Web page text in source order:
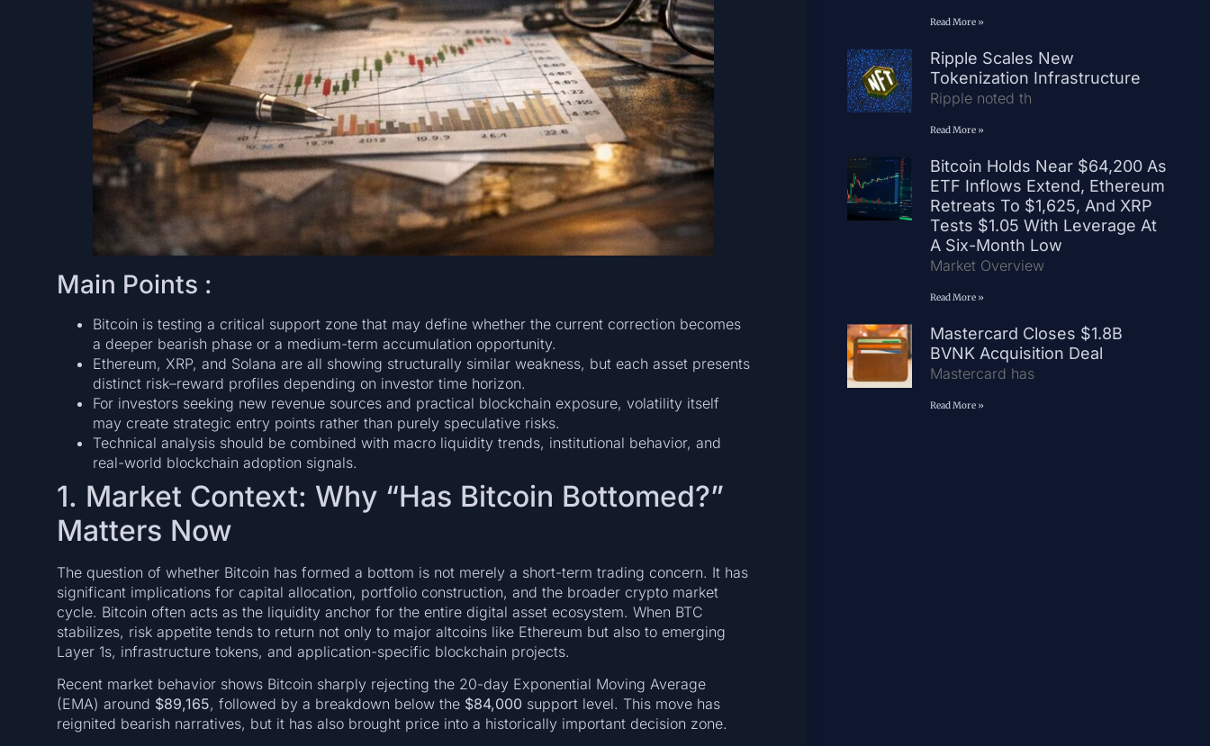
Main Points :
Bitcoin is testing a critical support zone that may define whether the current correction becomes
a deeper bearish phase or a medium-term accumulation opportunity.
Ethereum, XRP, and Solana are all showing structurally similar weakness, but each asset presents
distinct risk–reward profiles depending on investor time horizon.
For investors seeking new revenue sources and practical blockchain exposure, volatility itself
may create strategic entry points rather than purely speculative risks.
Technical analysis should be combined with macro liquidity trends, institutional behavior, and
real-world blockchain adoption signals.
1. Market Context: Why “Has Bitcoin Bottomed?”
Matters Now
The question of whether Bitcoin has formed a bottom is not merely a short-term trading concern. It has
significant implications for capital allocation, portfolio construction, and the broader crypto market
cycle. Bitcoin often acts as the liquidity anchor for the entire digital asset ecosystem. When BTC
stabilizes, risk appetite tends to return not only to major altcoins like Ethereum but also to emerging
Layer 1s, infrastructure tokens, and application-specific blockchain projects.
Recent market behavior shows Bitcoin sharply rejecting the 20-day Exponential Moving Average
(EMA) around $89,165, followed by a breakdown below the $84,000 support level. This move has
reignited bearish narratives, but it has also brought price into a historically important decision zone.
Read More »
Ripple Scales New
Tokenization Infrastructure
Ripple noted th
Read More »
Bitcoin Holds Near $64,200 As
ETF Inflows Extend, Ethereum
Retreats To $1,625, And XRP
Tests $1.05 With Leverage At
A Six-Month Low
Market Overview
Read More »
Mastercard Closes $1.8B
BVNK Acquisition Deal
Mastercard has
Read More »